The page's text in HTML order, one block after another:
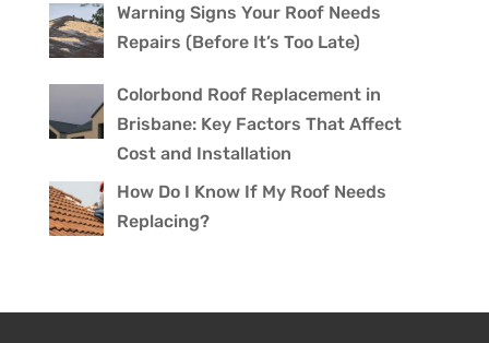
Warning Signs Your Roof Needs
Repairs (Before It’s Too Late)
Colorbond Roof Replacement in
Brisbane: Key Factors That Affect
Cost and Installation
How Do I Know If My Roof Needs
Replacing?